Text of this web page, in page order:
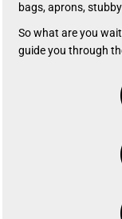
bags, aprons,
So what are you
guide you through